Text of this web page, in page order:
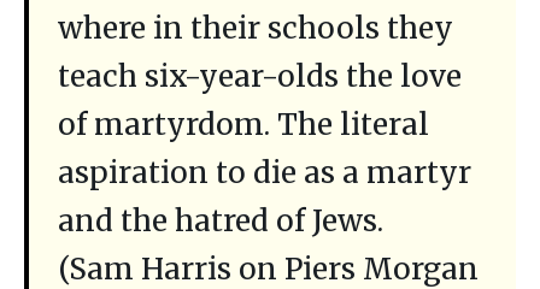
where in their schools they
teach six-year-olds the love
of martyrdom. The literal
aspiration to die as a martyr
and the hatred of Jews.
(Sam Harris on Piers Morgan